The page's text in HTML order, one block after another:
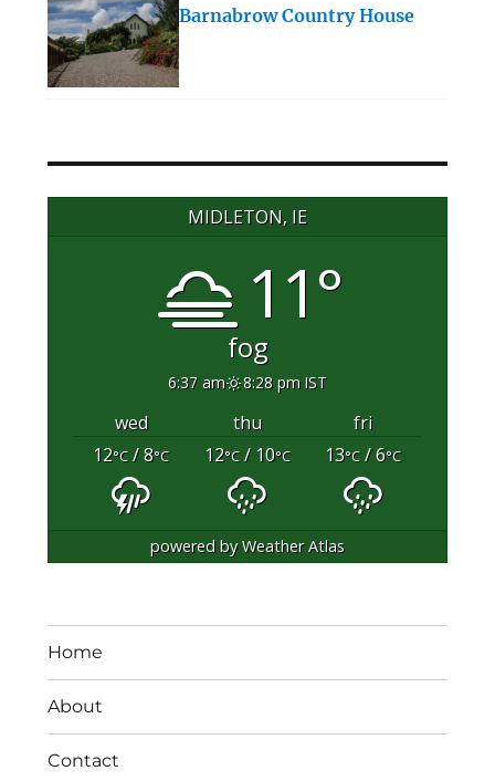
Barnabrow Country House
MIDLETON, IE
11°
fog
6:37 am 8:28 pm IST
wed thu
fri
12°C/ 8°C 12°C/ 10°C 13°C/ 6°C
powered byWeather Atlas
Home
About
Contact